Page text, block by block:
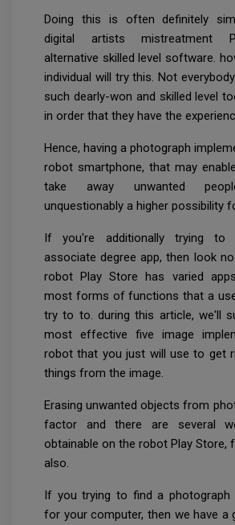
Doing this is often definitely
digital artists mistreatment
alternative skilled level software.
individual will try this. Not
such dearly-won and skilled level
in order that they have the
Hence, having a photograph
robot smartphone, that may
take away unwanted
unquestionably a higher possibility
If you're additionally trying
associate degree app, then look
robot Play Store has varied
most forms of functions that a
try to to. during this article, we'll
most effective five image
robot that you just will use to get
things from the image.
Erasing unwanted objects from
factor and there are several
obtainable on the robot Play Store,
also.
If you trying to find a photograph
for your computer, then we have a